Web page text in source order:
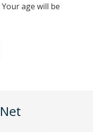
A tribute to
Baren
age will be